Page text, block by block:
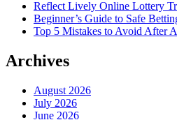
Reflect Lively Online Lottery
Beginner’s Guide to Safe
Top 5 Mistakes to Avoid After
Archives
August 2026
July 2026
June 2026